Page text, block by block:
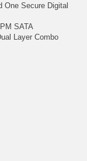
One Secure Digital
SATA
Layer Combo